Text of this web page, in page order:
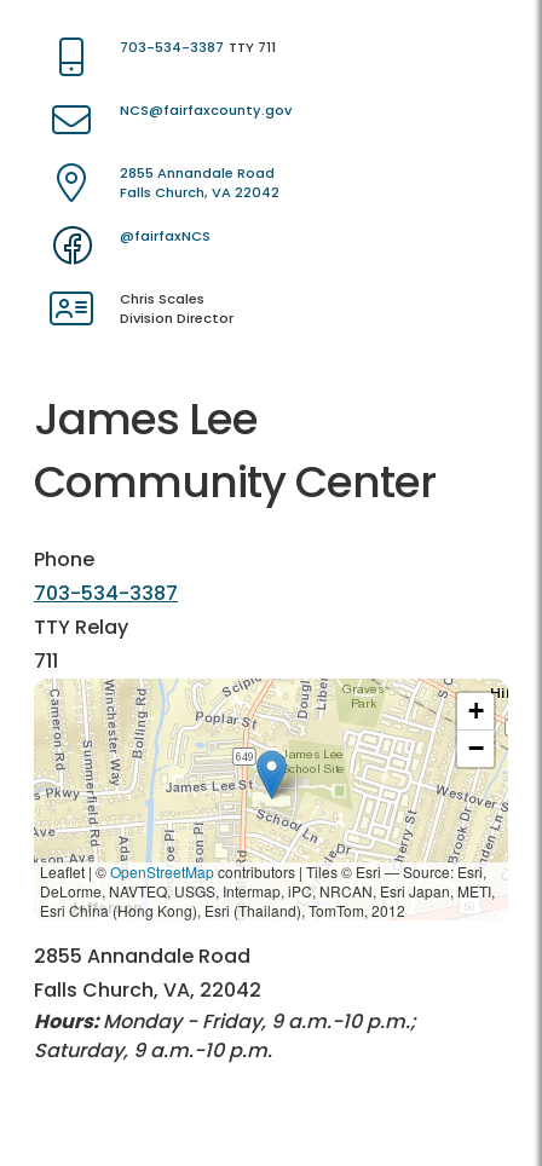
703-534-3387 TTY 711
NCS@fairfaxcounty.gov
2855 Annandale Road
Falls Church, VA 22042
@fairfaxNCS
Chris Scales
Division Director
James Lee
Community Center
Phone
703-534-3387
TTY Relay
711
+
−
Leaflet | ©OpenStreetMapcontributors | Tiles © Esri — Source: Esri,
DeLorme, NAVTEQ, USGS, Intermap, iPC, NRCAN, Esri Japan, METI,
Esri China (Hong Kong), Esri (Thailand), TomTom, 2012
2855 Annandale Road
Falls Church, VA, 22042
Hours:Monday - Friday, 9 a.m.-10 p.m.;
Saturday, 9 a.m.-10 p.m.